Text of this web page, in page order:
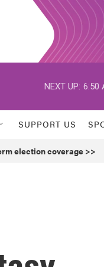
NEXT UP: 6:50
SUPPORT US
election coverage >>